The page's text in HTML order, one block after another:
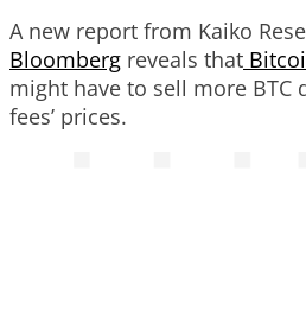
A new report from Kaiko
Bloomberg reveals that
might have to sell more BTC
fees’ prices.